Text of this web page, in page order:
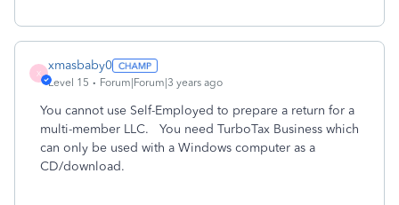
X
xmasbaby0
Level 15 Forum|Forum|3 years ago
You cannot use Self-Employed to prepare a return for a
multi-member LLC. You need TurboTax Business which
can only be used with a Windows computer as a
CD/download.